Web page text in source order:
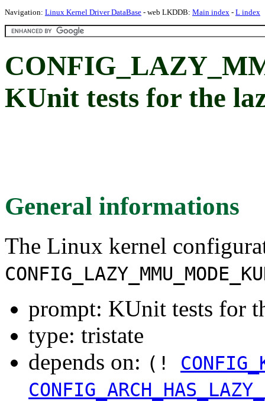
Navigation: Linux Kernel Driver DataBase - web LKDDB: Main index - L index
KUnit tests for the
General informations
The Linux kernel
prompt: KUnit tests for
type: tristate
depends on: (!